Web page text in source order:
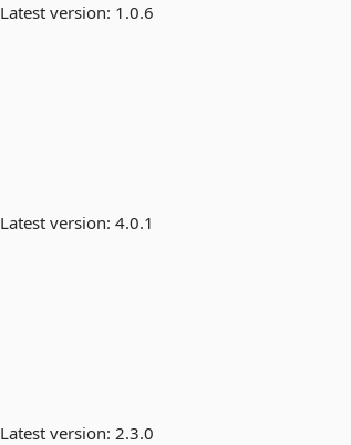
Latest version: 1.0.6
Latest version:4.0.1
Latest version:2.3.0